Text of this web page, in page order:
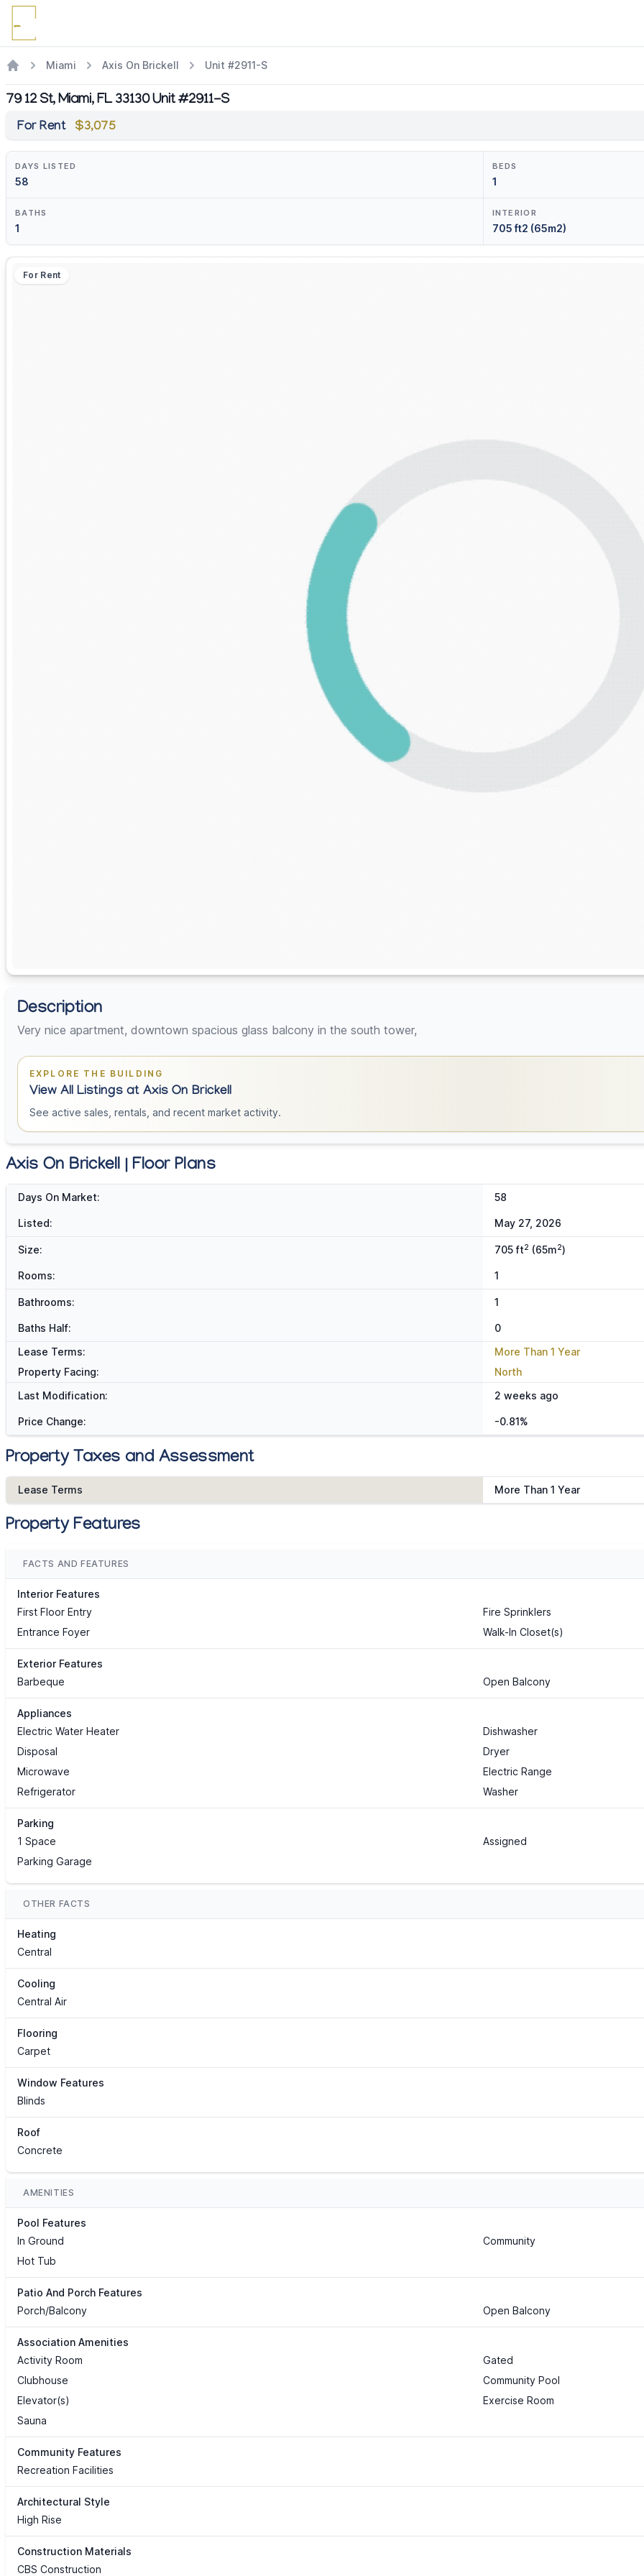
Miami Axis On Brickell Unit #2911-S
79 12 St, Miami, FL 33130 Unit #2911-S
For Rent $3,075
DAYS LISTED
58
BEDS
1
BATHS
1
INTERIOR
705 ft2 (65m2)
For Rent
Description
Very nice apartment, downtown spacious glass balcony in the south tower,
EXPLORE THE BUILDING
View All Listings at Axis On Brickell
See active sales, rentals, and recent market activity.
Axis On Brickell | Floor Plans
Days On Market: 58
Listed: May 27, 2026
Size: 705 ft2 (65m2)
Rooms: 1
Bathrooms: 1
Baths Half:
0
Lease Terms:
More Than 1 Year
Property Facing:
North
Last Modification:
2 weeks ago
Price Change: -0.81%
Property Taxes and Assessment
Lease Terms More Than 1 Year
Property Features
FACTS AND FEATURES
Interior Features
First Floor Entry
Fire Sprinklers
Entrance Foyer
Walk-In Closet(s)
Exterior Features
Barbeque
Open Balcony
Appliances
Electric Water Heater
Dishwasher
Disposal
Dryer
Microwave
Electric Range
Refrigerator
Washer
Parking
1 Space
Assigned
Parking Garage
OTHER FACTS
Heating
Central
Cooling
Central Air
Flooring
Carpet
Window Features
Blinds
Roof
Concrete
AMENITIES
Pool Features
In Ground
Community
Hot Tub
Patio And Porch Features
Porch/Balcony
Open Balcony
Association Amenities
Activity Room
Gated
Clubhouse
Community Pool
Elevator(s)
Exercise Room
Sauna
Community Features
Recreation Facilities
Architectural Style
High Rise
Construction Materials
CBS Construction